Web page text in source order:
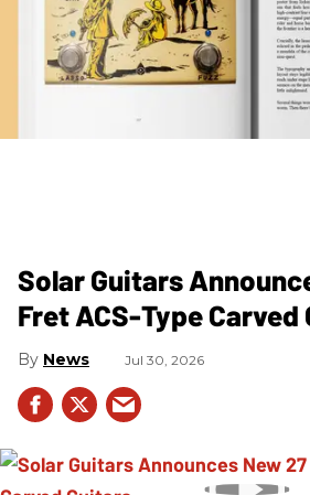
Solar Guitars
Fret ACS-Type Carved
News Jul 30, 2026